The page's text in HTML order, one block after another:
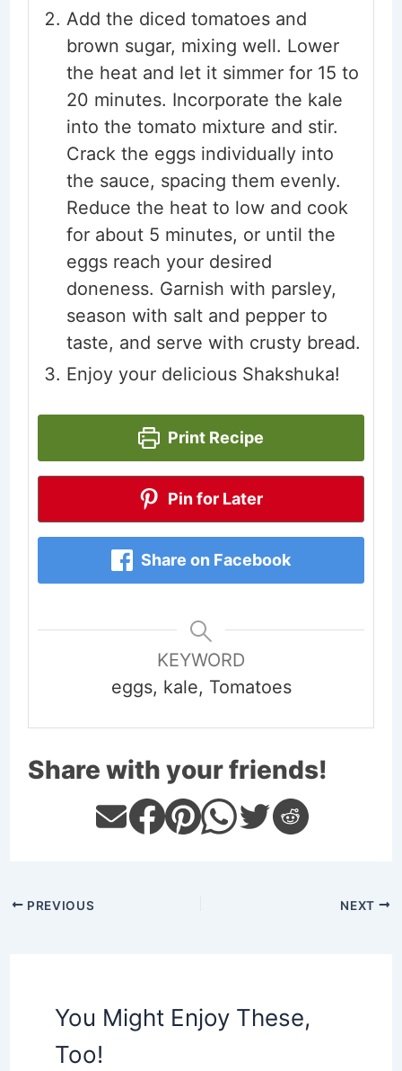
Add the diced tomatoes and
brown sugar, mixing well. Lower
the heat and let it simmer for 15 to
20 minutes. Incorporate the kale
into the tomato mixture and stir.
Crack the eggs individually into
the sauce, spacing them evenly.
Reduce the heat to low and cook
for about 5 minutes, or until the
eggs reach your desired
doneness. Garnish with parsley,
season with salt and pepper to
taste, and serve with crusty bread.
Enjoy your delicious Shakshuka!
Print Recipe
Pin for Later
Share on Facebook
KEYWORD
eggs, kale, Tomatoes
Share with your friends!
PREVIOUS NEXT
You Might Enjoy These,
Too!